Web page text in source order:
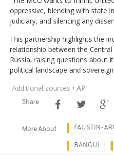
oppressive, blending with state
judiciary, and silencing any
This partnership highlights the
relationship between the Central
Russia, raising questions about
political landscape and
Additional sources • AP
Share
More About FAUSTIN-
BANGUI